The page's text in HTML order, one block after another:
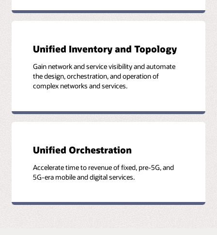
Key to service assurance is unified and normalized data
Unified approach to end-to-end service assurance
Unified Inventory and Topology
Gain network and service visibility and automate
the design, orchestration, and operation of
complex networks and services.
Unified Orchestration
Accelerate time to revenue of fixed, pre-5G, and
5G-era mobile and digital services.